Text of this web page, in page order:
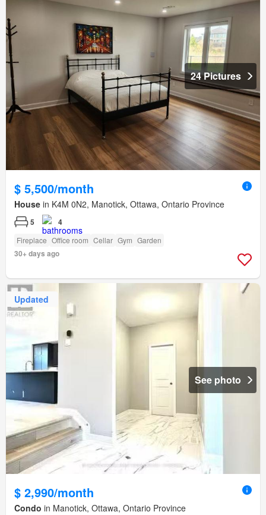
24 Pictures
$ 5,500/month
House in K4M 0N2, Manotick, Ottawa, Ontario Province
5 4
Fireplace Office room Cellar Gym Garden
30+ days ago
Updated
See photo
$ 2,990/month
Condo in Manotick, Ottawa, Ontario Province